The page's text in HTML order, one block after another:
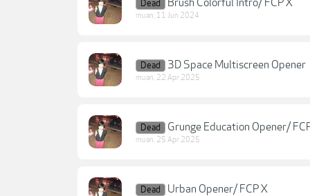
Dead
muan, 11 Jun 2024
Dead 3D Space Multiscreen Opener
muan, 22 Apr 2025
Dead Grunge Education Opener/
muan, 25 Apr 2025
Dead Urban Opener/ FCP X